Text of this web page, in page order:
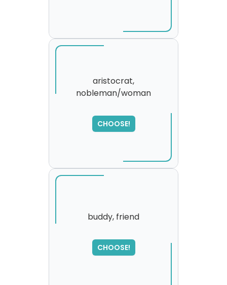
aristocrat,
nobleman/woman
CHOOSE!
please try again...
buddy, friend
CHOOSE!